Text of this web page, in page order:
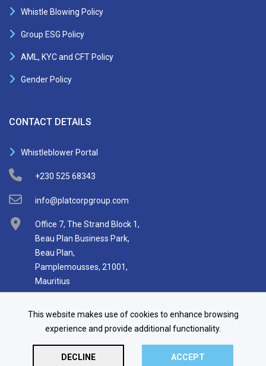
This website makes use of cookies to enhance browsing
experience and provide additional functionality.
DECLINE ACCEPT
Whistle Blowing Policy
Group ESG Policy
AML, KYC and CFT Policy
Gender Policy
CONTACT DETAILS
Whistleblower Portal
+230 525 68343
info@platcorpgroup.com
Office 7, The Strand Block 1,
Beau Plan Business Park,
Beau Plan,
Pamplemousses, 21001,
Mauritius
© 2026 Platcorp Holdings Limited.